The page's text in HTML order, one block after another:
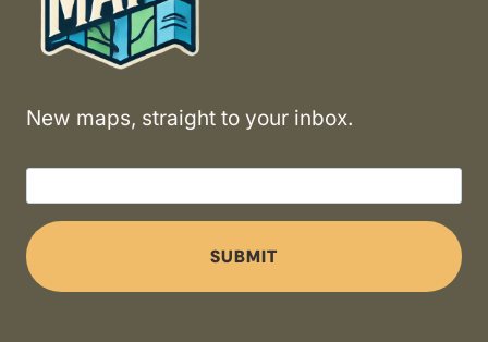
New maps, straight to your inbox.
SUBMIT